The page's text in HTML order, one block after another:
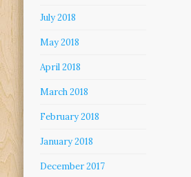
July 2018
May 2018
April 2018
March 2018
February 2018
January 2018
December 2017